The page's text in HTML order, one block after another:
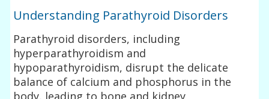
Understanding Parathyroid Disorders
Parathyroid disorders, including
hyperparathyroidism and
hypoparathyroidism, disrupt the delicate
balance of calcium and phosphorus in the
body, leading to bone and kidney